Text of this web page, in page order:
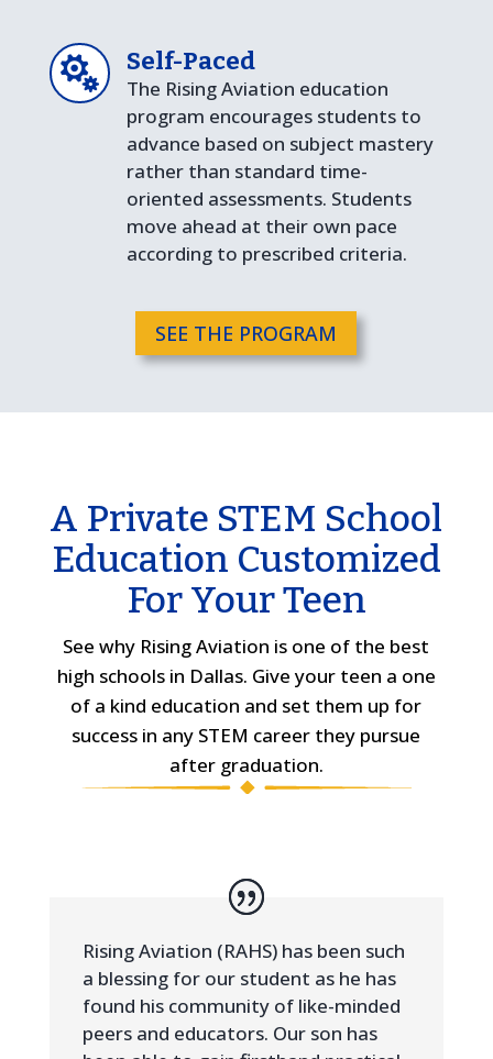
 Self-Paced
The Rising Aviation education
program encourages students to
advance based on subject mastery
rather than standard time-
oriented assessments. Students
move ahead at their own pace
according to prescribed criteria.
SEE THE PROGRAM
A Private STEM School
Education Customized
For Your Teen
See why Rising Aviation is one of the best
high schools in Dallas. Give your teen a one
of a kind education and set them up for
success in any STEM career they pursue
after graduation.
Rising Aviation (RAHS) has been such
a blessing for our student as he has
found his community of like-minded
peers and educators. Our son has